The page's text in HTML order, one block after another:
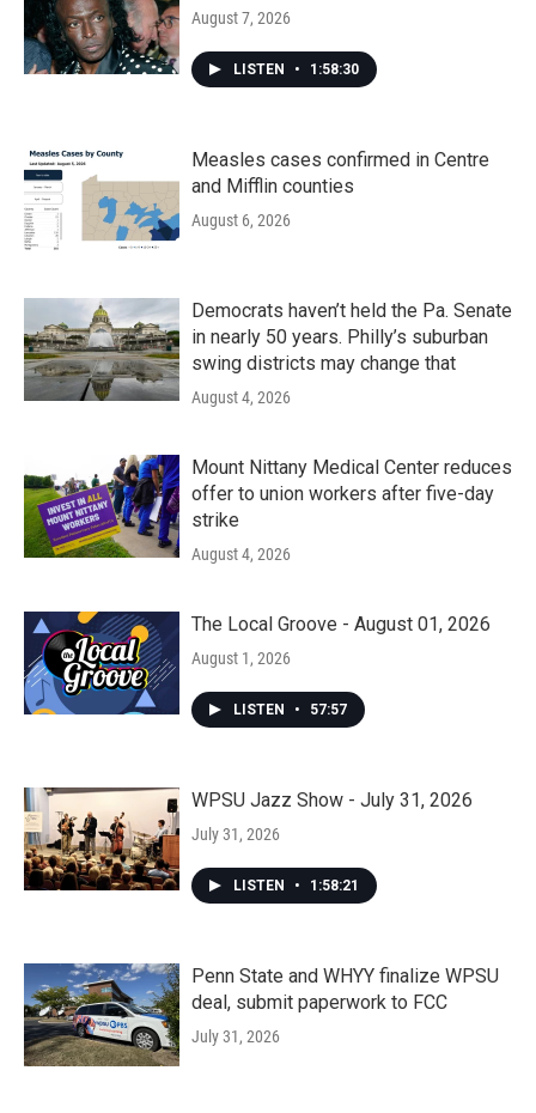
August 7, 2026
LISTEN • 1:58:30
Measles cases confirmed in Centre
and Mifflin counties
August 6, 2026
Democrats haven’t held the Pa. Senate
in nearly 50 years. Philly’s suburban
swing districts may change that
August 4, 2026
Mount Nittany Medical Center reduces
offer to union workers after five-day
strike
August 4, 2026
The Local Groove - August 01, 2026
August 1, 2026
LISTEN • 57:57
WPSU Jazz Show - July 31, 2026
July 31, 2026
LISTEN • 1:58:21
Penn State and WHYY finalize WPSU
deal, submit paperwork to FCC
July 31, 2026